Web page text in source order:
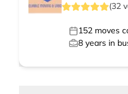
(32
152 moves
8 years in